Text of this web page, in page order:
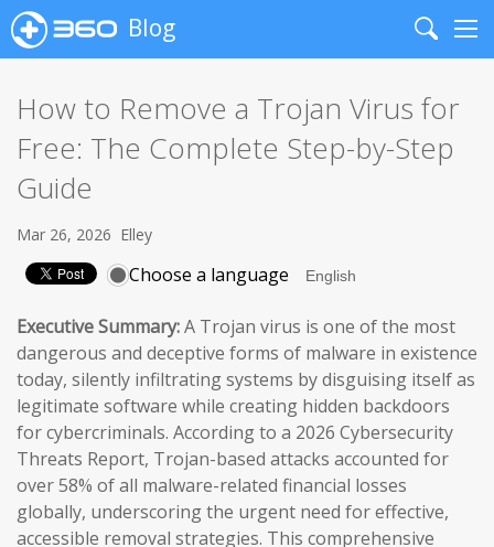
Blog
Search
How to Remove a Trojan Virus for
Free: The Complete Step-by-Step
Guide
Mar 26, 2026 Elley
Choose a language
Executive Summary:A Trojan virus is one of the most
dangerous and deceptive forms of malware in existence
today, silently infiltrating systems by disguising itself as
legitimate software while creating hidden backdoors
for cybercriminals. According to a 2026 Cybersecurity
Threats Report, Trojan-based attacks accounted for
over 58% of all malware-related financial losses
globally, underscoring the urgent need for effective,
accessible removal strategies. This comprehensive